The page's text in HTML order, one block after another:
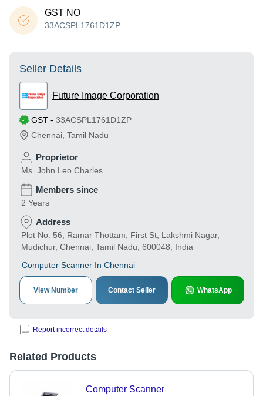
GST NO
33ACSPL1761D1ZP
Seller Details
Future Image Corporation
GST - 33ACSPL1761D1ZP
Chennai Tamil Nadu
Proprietor
Ms. John Leo Charles
Members since
2 Years
Address
Plot No. 56, Ramar Thottam, First St, Lakshmi Nagar,
Mudichur, Chennai, Tamil Nadu, 600048, India
Computer Scanner In Chennai
View Number Contact Seller WhatsApp
Report incorrect details
Related Products
Computer Scanner